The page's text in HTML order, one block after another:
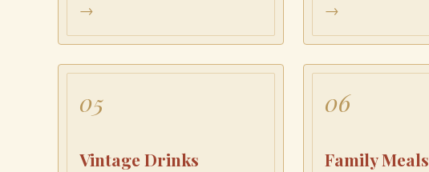
→ →
05
Vintage Drinks
06
Family Meals